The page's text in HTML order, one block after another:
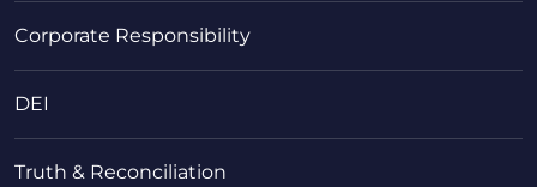
Corporate Responsibility
DEI
Truth & Reconciliation